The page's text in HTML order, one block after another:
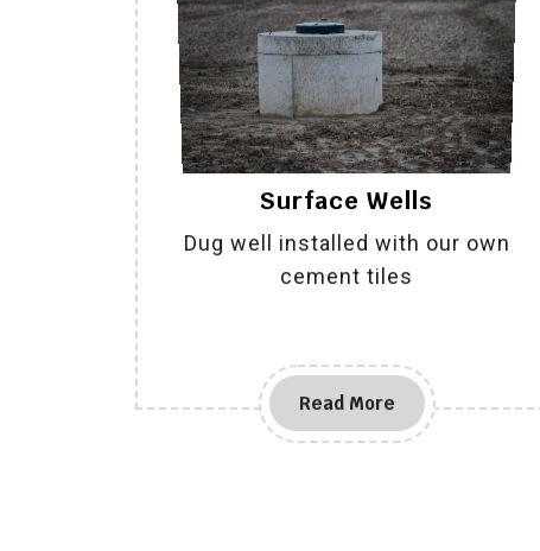
Surface Wells
Dug well installed with our own
cement tiles
Read More